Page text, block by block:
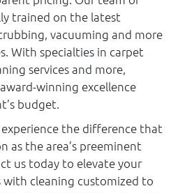
trained on the latest
vacuuming and more
With specialties in carpet
services and more,
winning excellence
budget.
experience the difference that
as the area’s preeminent
us today to elevate your
with cleaning customized to